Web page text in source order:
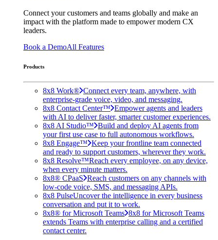
Connect your customers and teams globally and make an
impact with the platform made to empower modern CX
leaders.
Book a DemoAll Features
Products
8x8 Work® Connect every team, anywhere, with
enterprise-grade voice, video, and messaging.
8x8 Contact Center™ Empower agents and leaders
with AI to deliver faster, smarter customer experiences.
8x8 AI Studio™ Build and deploy AI agents from
your first use case to full autonomous workflows.
8x8 Engage™ Keep your frontline team connected
and ready to support customers, wherever they work.
8x8 Resolve™Reach every employee, on any device,
when every minute matters.
8x8® CPaaS Reach customers on any channels with
low-code voice, SMS, and messaging APIs.
8x8 PulseUncover the intelligence in every business
conversation and put it to work.
8x8® for Microsoft Teams 8x8 for Microsoft Teams
extends Teams with enterprise calling and a certified
contact center.